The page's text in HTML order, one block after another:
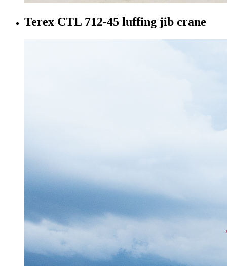
Terex CTL 712-45 luffing jib crane